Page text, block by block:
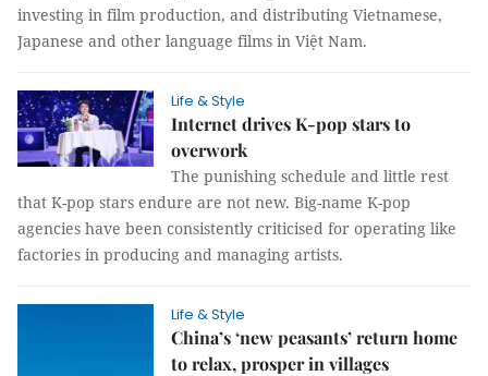
investing in film production, and distributing Vietnamese,
Japanese and other language films in Việt Nam.
Life & Style
Internet drives K-pop stars to
overwork
The punishing schedule and little rest
that K-pop stars endure are not new. Big-name K-pop
agencies have been consistently criticised for operating like
factories in producing and managing artists.
Life & Style
China’s ‘new peasants’ return home
to relax, prosper in villages